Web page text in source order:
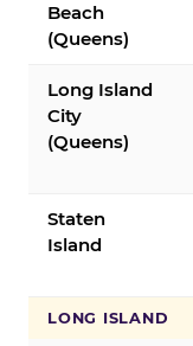
Beach
(Queens)
Long Island
City
(Queens)
Staten
Island
LONG ISLAND